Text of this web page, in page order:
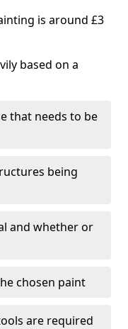
is around £3
based on a
that needs to be
being
and whether or
chosen paint
are required